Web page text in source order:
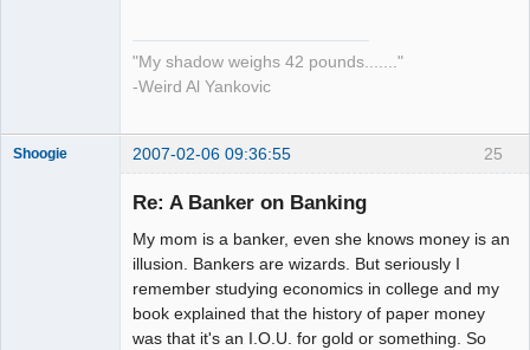
"My shadow weighs 42 pounds......."
-Weird Al Yankovic
25
Shoogie 2007-02-06 09:36:55
Re: A Banker on Banking
My mom is a banker, even she knows money is an
illusion. Bankers are wizards. But seriously I
remember studying economics in college and my
book explained that the history of paper money
was that it's an I.O.U. for gold or something. So